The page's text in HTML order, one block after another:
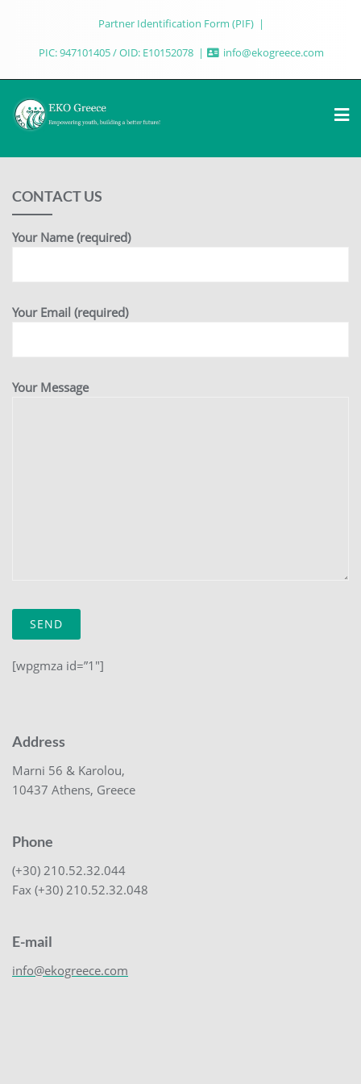
Partner Identification Form (PIF)
PIC: 947101405 / OID: E10152078
info@ekogreece.com
CONTACT US
Your Name (required)
Your Email (required)
Your Message
[wpgmza id=”1″]
Address
Marni 56 & Karolou,
10437 Athens, Greece
Phone
(+30) 210.52.32.044
Fax (+30) 210.52.32.048
E-mail
info@ekogreece.com